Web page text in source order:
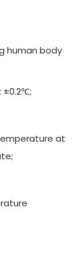
human body
±0.2℃;
at